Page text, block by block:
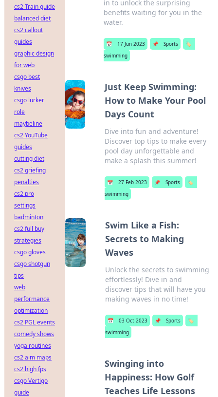
in to unlock the surprising
benefits waiting for you in the
water.
📅 17 Jun 2023 📌 Sports
🏷️
swimming
Just Keep Swimming:
How to Make Your Pool
Days Count
Dive into fun and adventure!
Discover top tips to make every
pool day unforgettable and
make a splash this summer!
📅 27 Feb 2023 📌 Sports
🏷️
swimming
Swim Like a Fish:
Secrets to Making
Waves
Unlock the secrets to swimming
effortlessly! Dive in and
discover tips that will have you
making waves in no time!
📅 03 Oct 2023 📌 Sports
🏷️
swimming
Swinging into
Happiness: How Golf
Teaches Life Lessons
cs2 Train guide
balanced diet
cs2 callout
guides
graphic design
for web
csgo best
knives
csgo lurker
role
maybeline
cs2 YouTube
guides
cutting diet
cs2 griefing
penalties
cs2 pro
settings
badminton
cs2 full buy
strategies
csgo gloves
csgo shotgun
tips
web
performance
optimization
cs2 PGL events
comedy shows
yoga routines
cs2 aim maps
cs2 high fps
csgo Vertigo
guide